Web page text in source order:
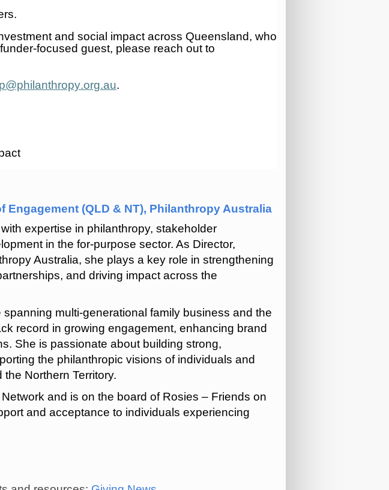
.
and social impact across Queensland, who
focused guest, please reach out to
.
Engagement (QLD & NT), Philanthropy Australia
expertise in philanthropy, stakeholder
in the for-purpose sector. As Director,
Australia, she plays a key role in strengthening
and driving impact across the
multi-generational family business and the
record in growing engagement, enhancing brand
She is passionate about building strong,
the philanthropic visions of individuals and
Northern Territory.
and is on the board of Rosies – Friends on
and acceptance to individuals experiencing